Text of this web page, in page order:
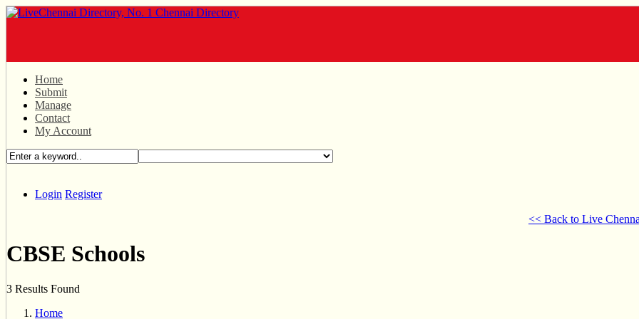
Home
Submit
Manage
Contact
My Account
Login Register
<< Back to Live
CBSE Schools
3 Results Found
Home